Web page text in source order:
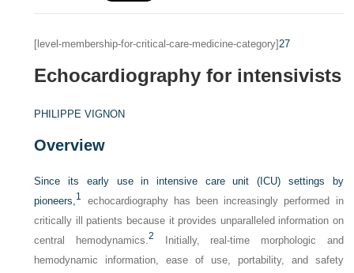
[level-membership-for-critical-care-medicine-category]27
Echocardiography for intensivists
PHILIPPE VIGNON
Overview
Since its early use in intensive care unit (ICU) settings by
pioneers,1
echocardiography has been increasingly performed in
critically ill patients because it provides unparalleled information on
central hemodynamics.2
Initially, real-time morphologic and
hemodynamic information, ease of use, portability, and safety